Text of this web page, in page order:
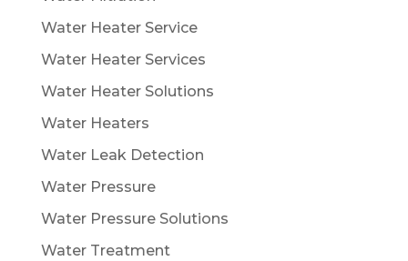
Water Heater Service
Water Heater Services
Water Heater Solutions
Water Heaters
Water Leak Detection
Water Pressure
Water Pressure Solutions
Water Treatment